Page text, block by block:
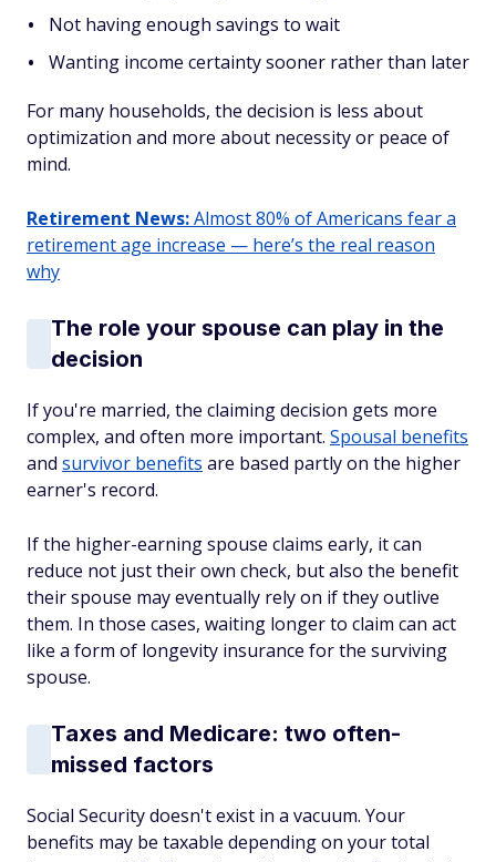
Not having enough savings to wait
Wanting income certainty sooner rather than later
For many households, the decision is less about
optimization and more about necessity or peace of
mind.
Retirement News:Almost 80% of Americans fear a
retirement age increase — here’s the real reason
why
The role your spouse can play in the
decision
If you're married, the claiming decision gets more
complex, and often more important. Spousal benefits
and survivor benefits are based partly on the higher
earner's record.
If the higher-earning spouse claims early, it can
reduce not just their own check, but also the benefit
their spouse may eventually rely on if they outlive
them. In those cases, waiting longer to claim can act
like a form of longevity insurance for the surviving
spouse.
Taxes and Medicare: two often-
missed factors
Social Security doesn't exist in a vacuum. Your
benefits may be taxable depending on your total